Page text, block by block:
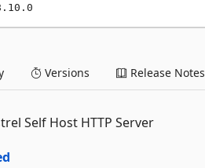
Versions Release Notes
Self Host HTTP Server